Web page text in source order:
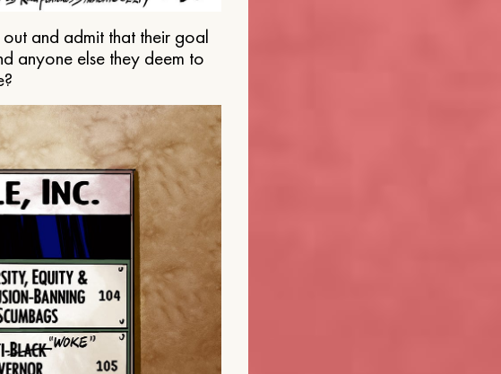
and admit that their goal
anyone else they deem to